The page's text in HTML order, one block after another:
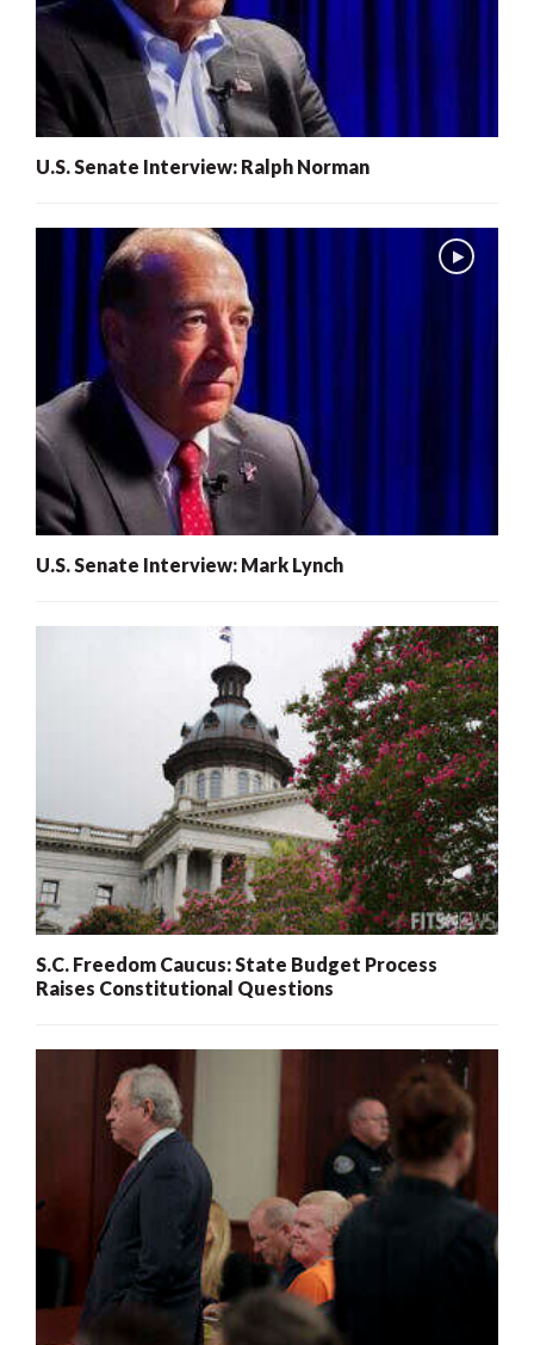
U.S. Senate Interview: Ralph Norman
U.S. Senate Interview: Mark Lynch
S.C. Freedom Caucus: State Budget Process
Raises Constitutional Questions